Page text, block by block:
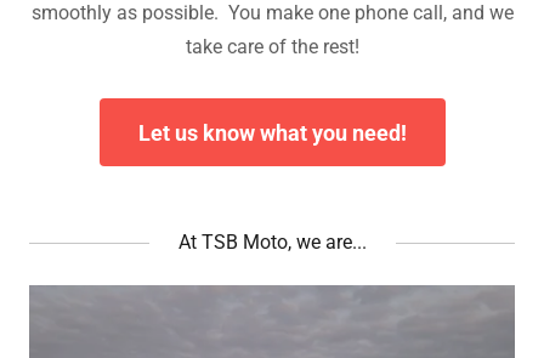
smoothly as possible. You make one phone call, and we
take care of the rest!
Let us know what you need!
At TSB Moto, we are...